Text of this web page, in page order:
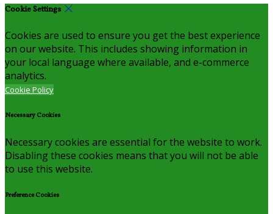
Cookie Settings
Cookies are used to ensure you get the best experience
on our website. This includes showing information in
your local language where available, and e-commerce
analytics.
Cookie Policy
Necessary Cookies
Necessary cookies are essential for the website to work.
Disabling these cookies means that you will not be able
to use this website.
Preference Cookies